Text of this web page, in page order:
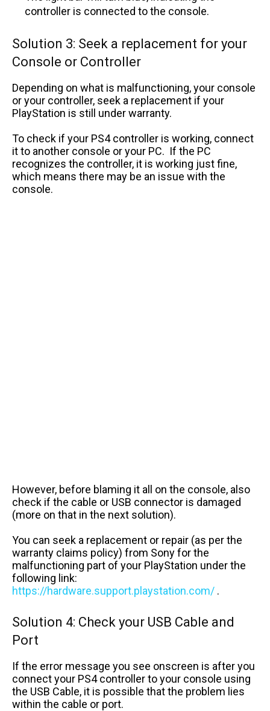
controller is connected to the console.
Solution 3: Seek a replacement for your
Console or Controller
Depending on what is malfunctioning, your console
or your controller, seek a replacement if your
PlayStation is still under warranty.
To check if your PS4 controller is working, connect
it to another console or your PC. If the PC
recognizes the controller, it is working just fine,
which means there may be an issue with the
console.
However, before blaming it all on the console, also
check if the cable or USB connector is damaged
(more on that in the next solution).
You can seek a replacement or repair (as per the
warranty claims policy) from Sony for the
malfunctioning part of your PlayStation under the
following link:
https://hardware.support.playstation.com/ .
Solution 4: Check your USB Cable and
Port
If the error message you see onscreen is after you
connect your PS4 controller to your console using
the USB Cable, it is possible that the problem lies
within the cable or port.